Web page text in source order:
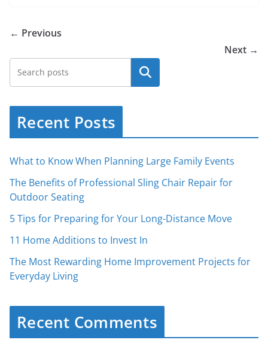
← Previous
Next →
Search
Recent Posts
What to Know When Planning Large Family Events
The Benefits of Professional Sling Chair Repair for
Outdoor Seating
5 Tips for Preparing for Your Long-Distance Move
11 Home Additions to Invest In
The Most Rewarding Home Improvement Projects for
Everyday Living
Recent Comments